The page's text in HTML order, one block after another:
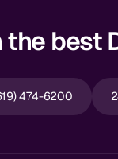
the best
474-6200